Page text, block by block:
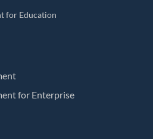
for Education
for Enterprise